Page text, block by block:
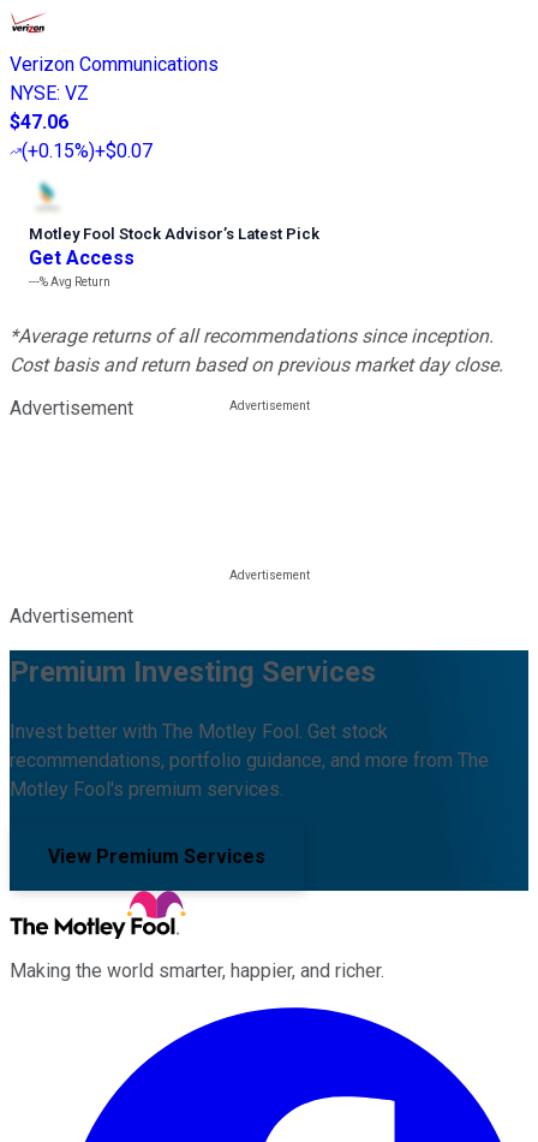
Verizon Communications
NYSE: VZ
$47.06
(+0.15%)+$0.07
Motley Fool Stock Advisor’s Latest Pick
Get Access
---%Avg Return
*Average returns of all recommendations since inception.
Cost basis and return based on previous market day close.
Advertisement
Advertisement
Premium Investing Services
Invest better with The Motley Fool. Get stock
recommendations, portfolio guidance, and more from The
Motley Fool's premium services.
View Premium Services
Making the world smarter, happier, and richer.